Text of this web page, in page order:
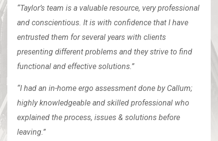
“Taylor’s team is a valuable resource, very professional
and conscientious. It is with confidence that I have
entrusted them for several years with clients
presenting different problems and they strive to find
functional and effective solutions.”
“I had an in-home ergo assessment done by Callum;
highly knowledgeable and skilled professional who
explained the process, issues & solutions before
leaving.”